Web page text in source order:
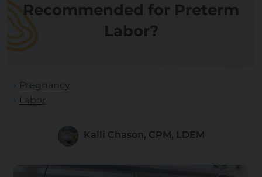
Recommended for Preterm
Labor?
Pregnancy
Labor
Kalli Chason, CPM, LDEM